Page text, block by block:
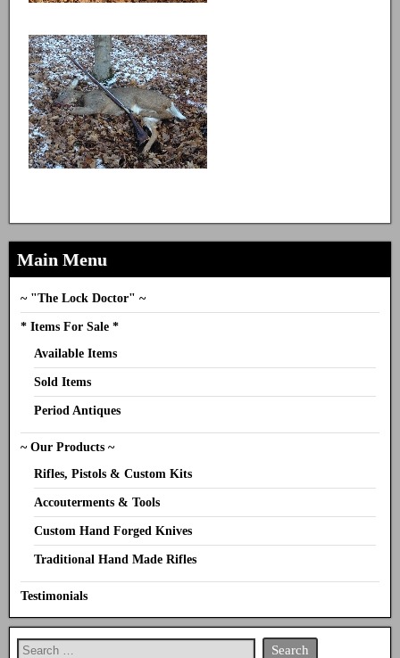
Main Menu
~ "The Lock Doctor" ~
* Items For Sale *
Available Items
Sold Items
Period Antiques
~ Our Products ~
Rifles, Pistols & Custom Kits
Accouterments & Tools
Custom Hand Forged Knives
Traditional Hand Made Rifles
Testimonials